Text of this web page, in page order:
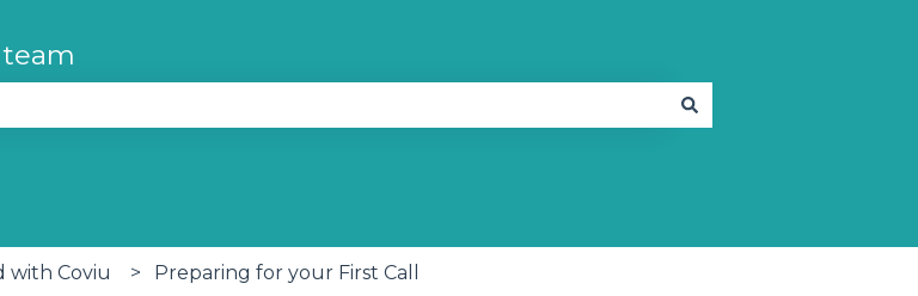
with Coviu Preparing for your First Call